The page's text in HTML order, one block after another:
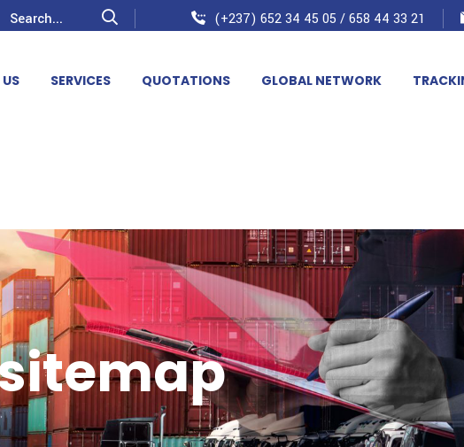
(+237) 652 34 45 05 / 658 44 33 21
SERVICES QUOTATIONS GLOBAL NETWORK